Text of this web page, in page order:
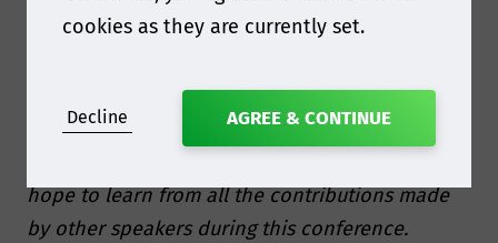
experience between parties involved in this
sharing our experiences with the development
of a specific moulded fibre packaging solution,
hope to learn from all the contributions made
by other speakers during this conference.
cookies as they are currently set.
Decline AGREE & CONTINUE